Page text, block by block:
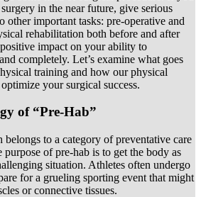
in the near future, give serious
other important tasks: pre-operative and
rehabilitation both before and after
impact on your ability to
completely. Let’s examine what goes
training and how our physical
your surgical success.
of “Pre-Hab”
belongs to a category of preventative care
of pre-hab is to get the body as
situation. Athletes often undergo
for a grueling sporting event that might
or connective tissues.